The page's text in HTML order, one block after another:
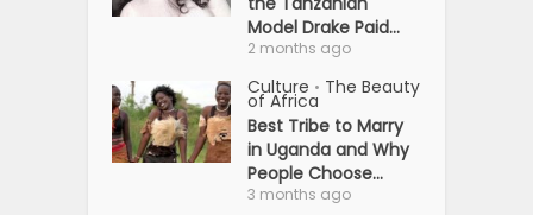
Model Drake Paid...
2 months ago
Culture • The Beauty
of Africa
Best Tribe to Marry
in Uganda and Why
People Choose...
3 months ago